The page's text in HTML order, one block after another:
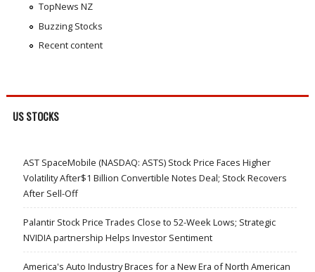
TopNews NZ
Buzzing Stocks
Recent content
US STOCKS
AST SpaceMobile (NASDAQ: ASTS) Stock Price Faces Higher
Volatility After$1 Billion Convertible Notes Deal; Stock Recovers
After Sell-Off
Palantir Stock Price Trades Close to 52-Week Lows; Strategic
NVIDIA partnership Helps Investor Sentiment
America's Auto Industry Braces for a New Era of North American